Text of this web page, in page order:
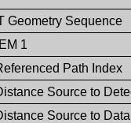
Geometry Sequence
1
Path Index
Source to
Source to